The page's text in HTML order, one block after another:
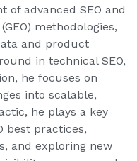
of advanced SEO and
methodologies,
and product
in technical SEO,
he focuses on
into scalable,
he plays a key
best practices,
and exploring new